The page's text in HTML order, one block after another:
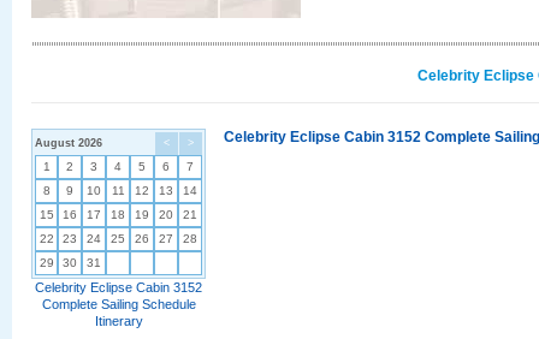
Celebrity Eclipse
< >
August 2026
1 2 3 4 5 6
7
8
9 10 11 12 13
14
15
16 17 18 19 20
21
22
23 24 25 26 27
28
29
30 31
Celebrity Eclipse Cabin 3152
Complete Sailing Schedule
Itinerary
Celebrity Eclipse Cabin 3152 Complete